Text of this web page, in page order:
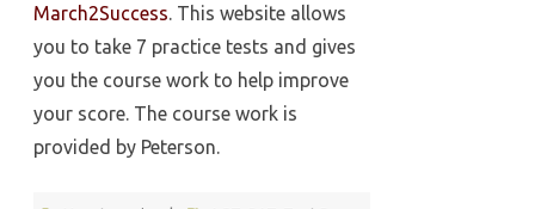
March2Success. This website allows
you to take 7 practice tests and gives
you the course work to help improve
your score. The course work is
provided by Peterson.